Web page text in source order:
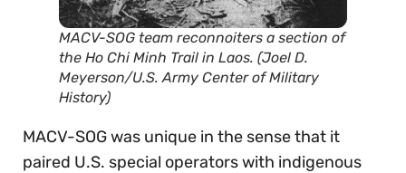
MACV-SOG team reconnoiters a section of
the Ho Chi Minh Trail in Laos. (Joel D.
Meyerson/U.S. Army Center of Military
History)
MACV-SOG was unique in the sense that it
paired U.S. special operators with indigenous